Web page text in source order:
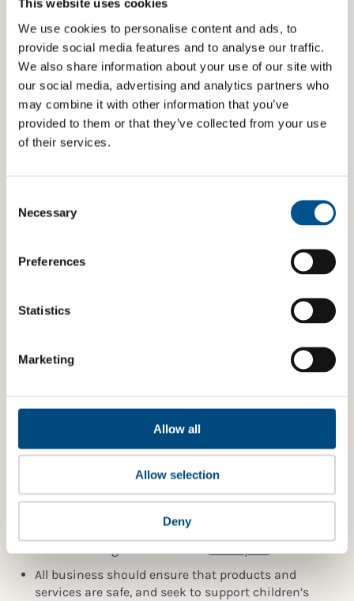
This website uses cookies
We use cookies to personalise content and ads, to
provide social media features and to analyse our traffic.
We also share information about your use of our site with
our social media, advertising and analytics partners who
may combine it with other information that you’ve
provided to them or that they’ve collected from your use
of their services.
Selection
Necessary
Preferences
Statistics
Marketing
Allow all
Allow selection
Deny
Hotels/transport taking measures against child
sexual exploitation
Real estate sector considering children’s needs
when planning and executing projects and in
evictions
Banks providing financial education to children
Transportation and automobile producers taking
interior (e.g. airbags) and exterior (e.g. pedestrian
airbags) safety measures to increase the safety of
all users, taking special precautions with regard to
Note that actions/programmes/initiatives that are
has a wider reach than the company’s consumers, are
not scored here, but instead under 4.3.3.
such initiatives or actions, but they are not explicitly
Indicator reference
All business should meet their responsibility to
respect children’s rights and commit to supporting
All business should ensure that products and
services are safe, and seek to support children’s